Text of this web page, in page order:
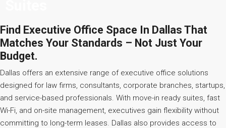
Find Executive Office Space In Dallas That
Matches Your Standards – Not Just Your
Budget.
Dallas offers an extensive range of executive office solutions
designed for law firms, consultants, corporate branches, startups,
and service-based professionals. With move-in ready suites, fast
Wi-Fi, and on-site management, executives gain flexibility without
committing to long-term leases. Dallas also provides access to